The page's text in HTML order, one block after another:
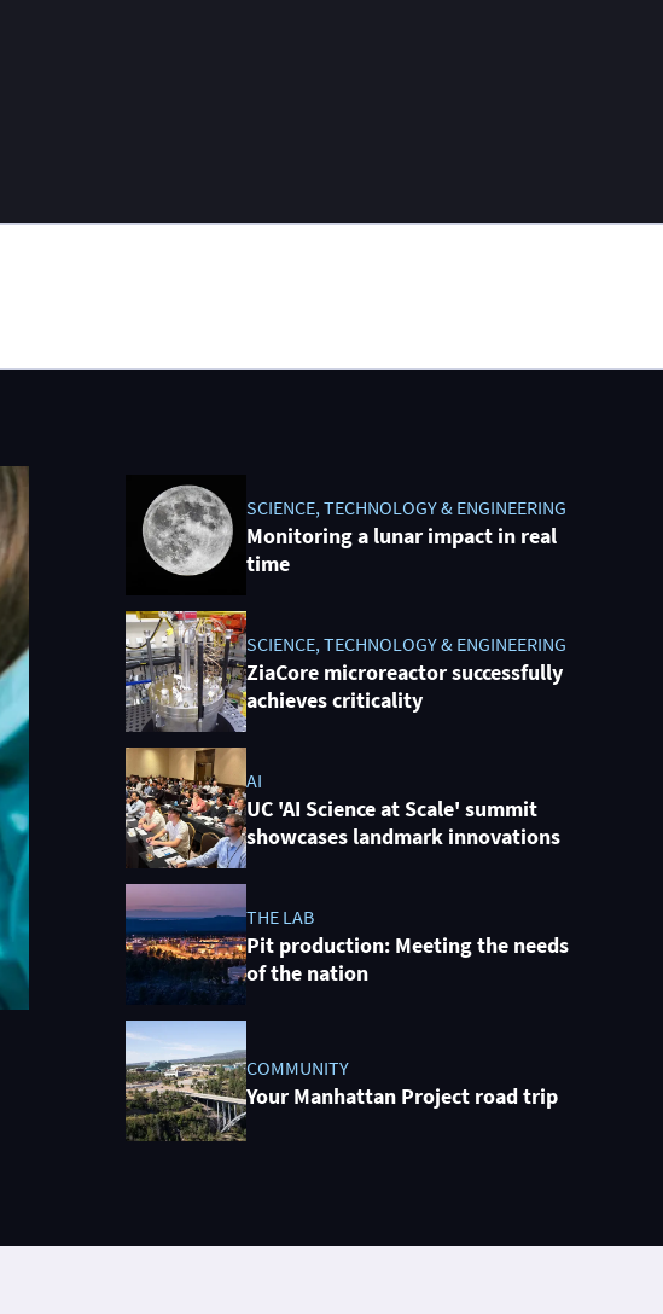
SCIENCE, TECHNOLOGY & ENGINEERING
Monitoring a lunar impact in real
time
SCIENCE, TECHNOLOGY & ENGINEERING
ZiaCore microreactor successfully
achieves criticality
AI
UC 'AI Science at Scale' summit
showcases landmark innovations
THE LAB
Pit production: Meeting the needs
of the nation
COMMUNITY
Your Manhattan Project road trip